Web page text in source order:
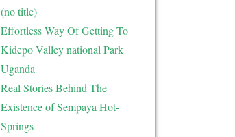
(no title)
Effortless Way Of Getting To
Kidepo Valley national Park
Uganda
Real Stories Behind The
Existence of Sempaya Hot-
Springs